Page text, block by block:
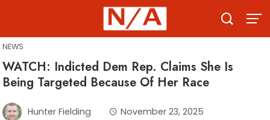
content
NEWS
WATCH: Indicted Dem Rep. Claims She Is
Being Targeted Because Of Her Race
Hunter Fielding
November 23, 2025